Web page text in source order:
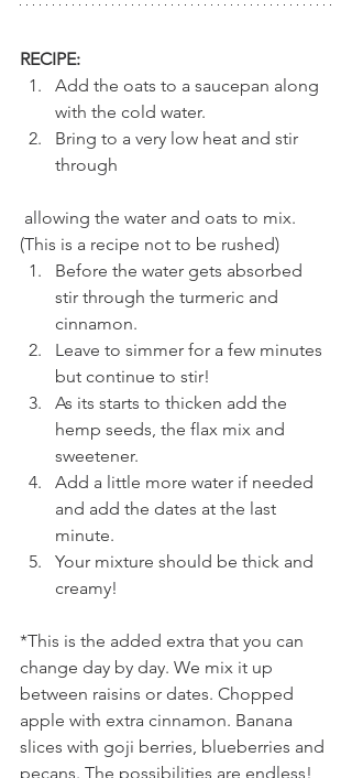
RECIPE:
Add the oats to a saucepan along
with the cold water.
Bring to a very low heat and stir
through
(This is a recipe not to be rushed)
Before the water gets absorbed
stir through the turmeric and
cinnamon.
Leave to simmer for a few minutes
but continue to stir!
As its starts to thicken add the
hemp seeds, the flax mix and
sweetener.
Add a little more water if needed
and add the dates at the last
minute.
Your mixture should be thick and
creamy!
*This is the added extra that you can
change day by day. We mix it up
between raisins or dates. Chopped
apple with extra cinnamon. Banana
slices with goji berries, blueberries and
pecans. The possibilities are endless!